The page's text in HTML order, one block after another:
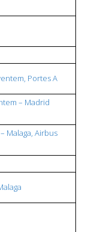
Portes A
– Madrid
Malaga, Airbus